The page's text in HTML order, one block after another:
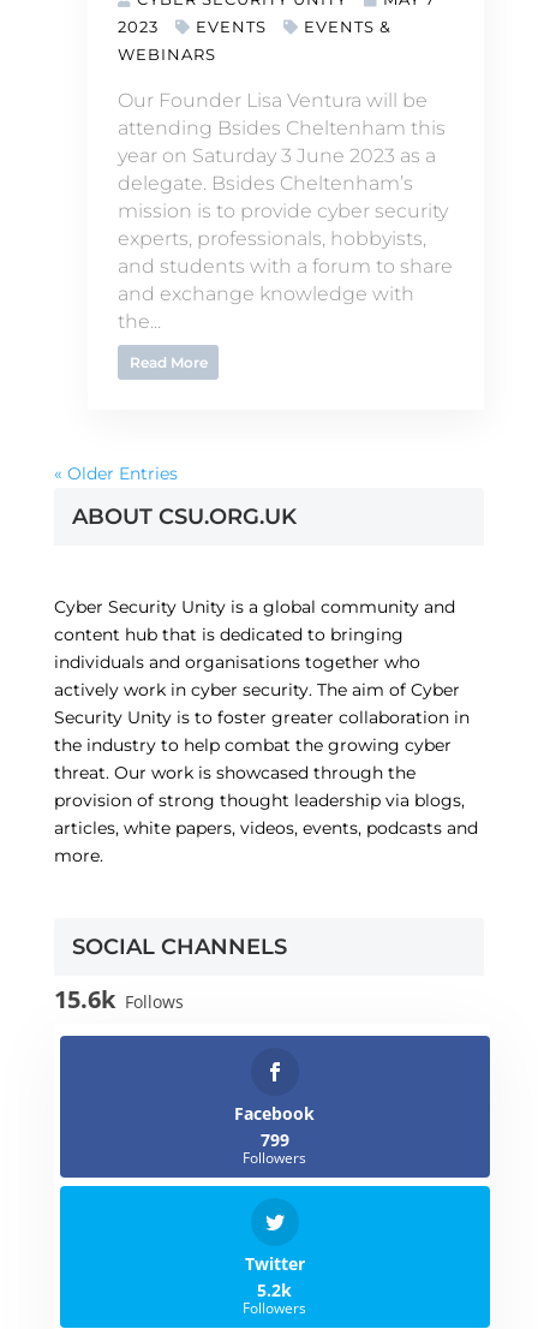
2023
EVENTS
EVENTS &
WEBINARS
Our Founder Lisa Ventura will be
attending Bsides Cheltenham this
year on Saturday 3 June 2023 as a
delegate. Bsides Cheltenham’s
mission is to provide cyber security
experts, professionals, hobbyists,
and students with a forum to share
and exchange knowledge with
the...
Read More
« Older Entries
ABOUT CSU.ORG.UK
Cyber Security Unity is a global community and
content hub that is dedicated to bringing
individuals and organisations together who
actively work in cyber security. The aim of Cyber
Security Unity is to foster greater collaboration in
the industry to help combat the growing cyber
threat. Our work is showcased through the
provision of strong thought leadership via blogs,
articles, white papers, videos, events, podcasts and
more.
SOCIAL CHANNELS
15.6k Follows
Facebook
799
Followers
Twitter
5.2k
Followers